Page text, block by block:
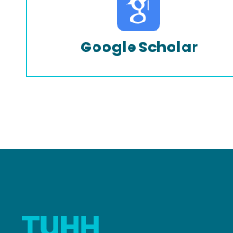
Google Scholar